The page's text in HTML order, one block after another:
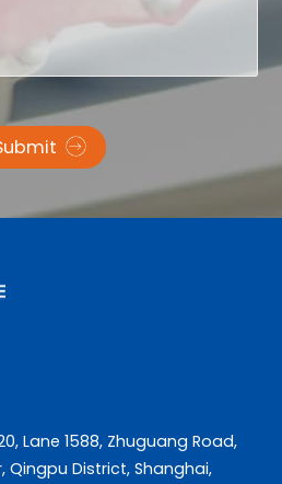
Lane 1588, Zhuguang Road,
Qingpu District, Shanghai,